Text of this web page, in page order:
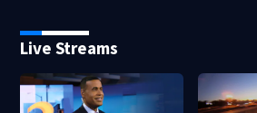
Live Streams